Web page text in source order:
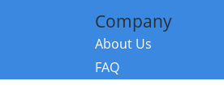
Company
About Us
FAQ